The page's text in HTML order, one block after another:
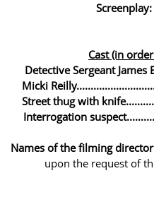
Screenplay:
Cast (in
Detective Sergeant James
Micki
Street thug with
Interrogation
Names of the filming
upon the request of